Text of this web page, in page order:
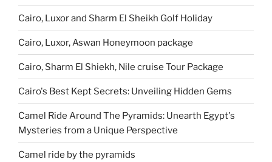
Cairo, Luxor and Sharm El Sheikh Golf Holiday
Cairo, Luxor, Aswan Honeymoon package
Cairo, Sharm El Shiekh, Nile cruise Tour Package
Cairo's Best Kept Secrets: Unveiling Hidden Gems
Camel Ride Around The Pyramids: Unearth Egypt's
Mysteries from a Unique Perspective
Camel ride by the pyramids